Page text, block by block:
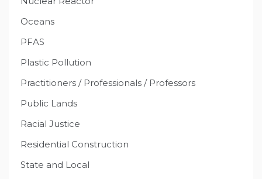
Oceans
PFAS
Plastic Pollution
Practitioners / Professionals / Professors
Public Lands
Racial Justice
Residential Construction
State and Local